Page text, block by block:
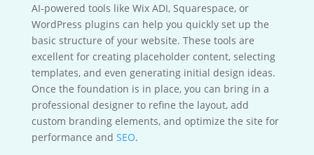
AI-powered tools like Wix ADI, Squarespace, or
WordPress plugins can help you quickly set up the
basic structure of your website. These tools are
excellent for creating placeholder content, selecting
templates, and even generating initial design ideas.
Once the foundation is in place, you can bring in a
professional designer to refine the layout, add
custom branding elements, and optimize the site for
performance and SEO.